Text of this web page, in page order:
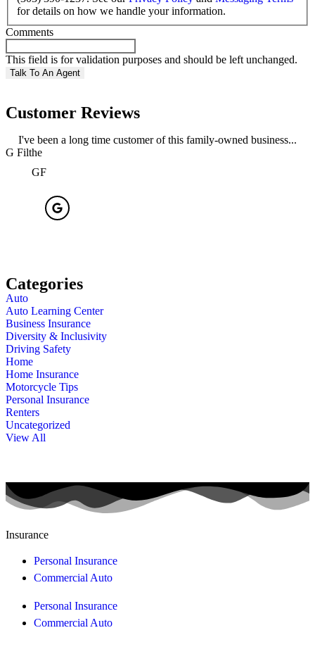
for details on how we handle your information.
Comments
This field is for validation purposes and should be left unchanged.
Customer Reviews
I've been a long time customer of this family-owned business...
G Filthe
GF
Categories
Auto
Auto Learning Center
Business Insurance
Diversity & Inclusivity
Driving Safety
Home
Home Insurance
Motorcycle Tips
Personal Insurance
Renters
Uncategorized
View All
Insurance
Personal Insurance
Commercial Auto
Personal Insurance
Commercial Auto